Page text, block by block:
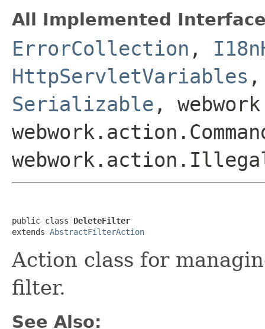
All Implemented
ErrorCollection ,
HttpServletVariables
Serializable ,
public class DeleteFilter
extends AbstractFilterAction
Action class for
filter.
See Also: